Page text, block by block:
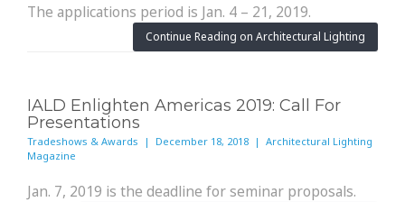
The applications period is Jan. 4 – 21, 2019.
Continue Reading on Architectural Lighting
IALD Enlighten Americas 2019: Call For
Presentations
Tradeshows & Awards | December 18, 2018 | Architectural Lighting
Magazine
Jan. 7, 2019 is the deadline for seminar proposals.